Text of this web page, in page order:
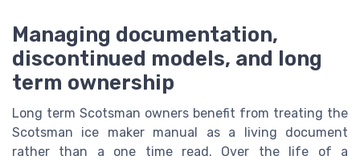
Managing documentation,
discontinued models, and long
term ownership
Long term Scotsman owners benefit from treating the
Scotsman ice maker manual as a living document
rather than a one time read. Over the life of a